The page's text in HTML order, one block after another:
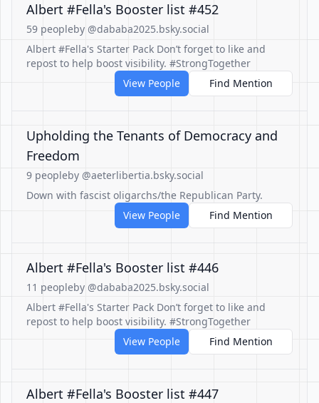
Albert #Fella's Booster list #452
59 peopleby @dababa2025.bsky.social
Albert #Fella's Starter Pack Don’t forget to like and
repost to help boost visibility. #StrongTogether
View People
Find Mention
Upholding the Tenants of Democracy and
Freedom
9 peopleby @aeterlibertia.bsky.social
Down with fascist oligarchs/the Republican Party.
View People
Find Mention
Albert #Fella's Booster list #446
11 peopleby @dababa2025.bsky.social
Albert #Fella's Starter Pack Don’t forget to like and
repost to help boost visibility. #StrongTogether
View People
Find Mention
Albert #Fella's Booster list #447